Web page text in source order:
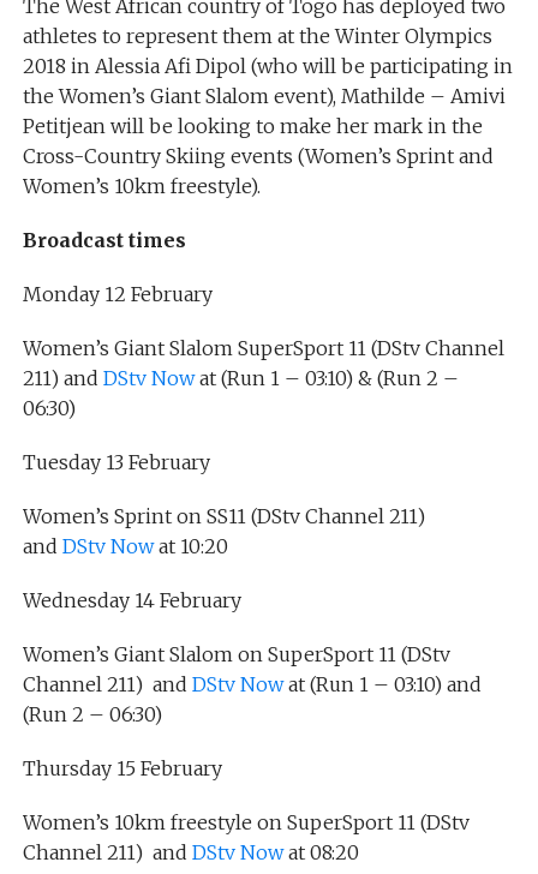
The West African country of Togo has deployed two
athletes to represent them at the Winter Olympics
2018 in Alessia Afi Dipol (who will be participating in
the Women’s Giant Slalom event), Mathilde – Amivi
Petitjean will be looking to make her mark in the
Cross-Country Skiing events (Women’s Sprint and
Women’s 10km freestyle).
Broadcast times
Monday 12 February
Women’s Giant Slalom SuperSport 11 (DStv Channel
211) and DStv Nowat (Run 1 – 03:10) & (Run 2 –
06:30)
Tuesday 13 February
Women’s Sprint on SS11 (DStv Channel 211)
and DStv Nowat 10:20
Wednesday 14 February
Women’s Giant Slalom on SuperSport 11 (DStv
Channel 211) and DStv Nowat (Run 1 – 03:10) and
(Run 2 – 06:30)
Thursday 15 February
Women’s 10km freestyle on SuperSport 11 (DStv
Channel 211) and DStv Nowat 08:20